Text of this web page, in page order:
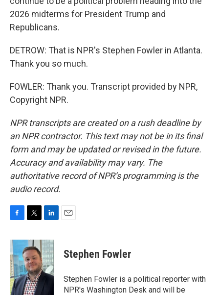
2026 midterms for President Trump and
Republicans.
DETROW: That is NPR's Stephen Fowler in Atlanta.
Thank you so much.
FOWLER: Thank you. Transcript provided by NPR,
Copyright NPR.
NPR transcripts are created on a rush deadline by
an NPR contractor. This text may not be in its final
form and may be updated or revised in the future.
Accuracy and availability may vary. The
authoritative record of NPR’s programming is the
audio record.
c
e
b
o
o
k
i
t
t
e
r
n
k
e
d
I
n
Stephen Fowler
Stephen Fowler is a political reporter with
NPR's Washington Desk and will be